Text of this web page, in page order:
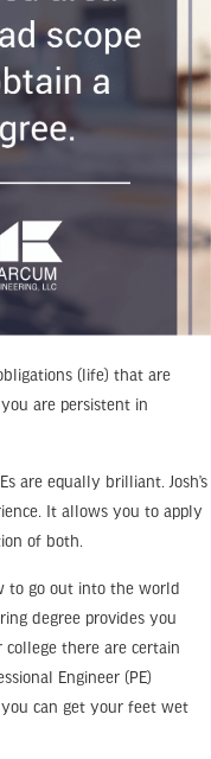
(life) that are
are persistent in
are equally brilliant. Josh’s
It allows you to apply
of both.
to go out into the world
degree provides you
there are certain
Engineer (PE)
can get your feet wet